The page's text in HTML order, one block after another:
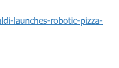
launches-robotic-pizza-